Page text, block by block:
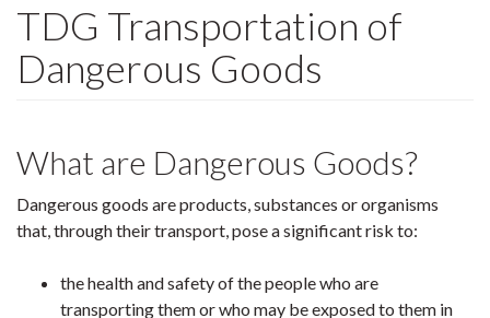
TDG Transportation of
Dangerous Goods
What are Dangerous Goods?
Dangerous goods are products, substances or organisms
that, through their transport, pose a significant risk to:
the health and safety of the people who are
transporting them or who may be exposed to them in